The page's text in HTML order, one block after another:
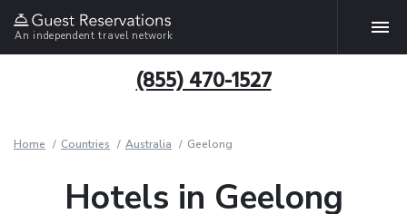
An independent travel network
(855) 470-1527
Home Countries Australia Geelong
Hotels in Geelong